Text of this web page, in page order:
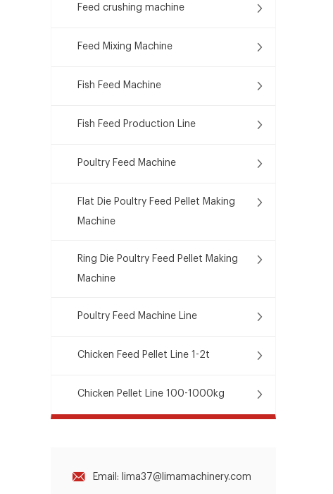
Feed crushing machine
Feed Mixing Machine
Fish Feed Machine
Fish Feed Production Line
Poultry Feed Machine
Flat Die Poultry Feed Pellet Making
Machine
Ring Die Poultry Feed Pellet Making
Machine
Poultry Feed Machine Line
Chicken Feed Pellet Line 1-2t
Chicken Pellet Line 100-1000kg
Email: lima37@limamachinery.com